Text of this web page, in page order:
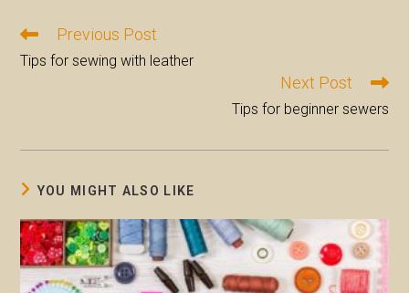
Read
articles
Previous Post
Tips for sewing with leather
Next Post
Tips for beginner sewers
YOU MIGHT ALSO LIKE